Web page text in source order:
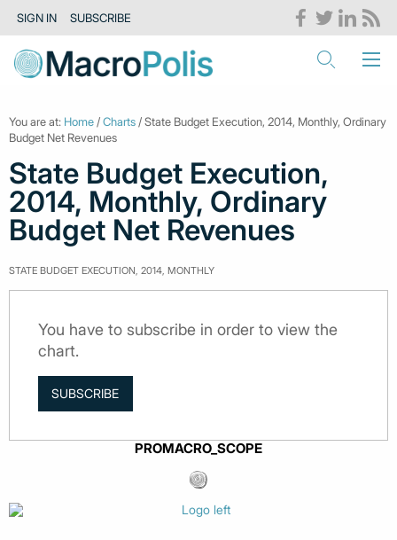
SIGN IN SUBSCRIBE
You are at: Home /Charts / State Budget Execution, 2014, Monthly, Ordinary
Budget Net Revenues
State Budget Execution,
2014, Monthly, Ordinary
Budget Net Revenues
STATE BUDGET EXECUTION, 2014, MONTHLY
You have to subscribe in order to view the
chart.
SUBSCRIBE
PROMACRO_SCOPE